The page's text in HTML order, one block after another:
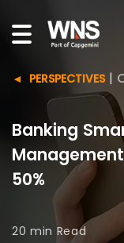
PERSPECTIVES|
Banking
50%
20 min Read